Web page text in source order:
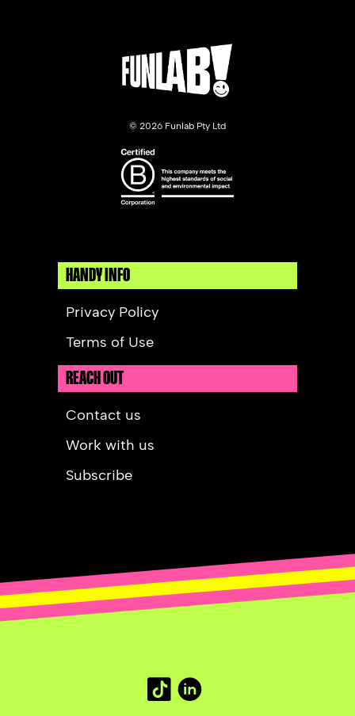
© 2026 Funlab Pty Ltd
HANDY INFO
Privacy Policy
Terms of Use
REACH OUT
Contact us
Work with us
Subscribe